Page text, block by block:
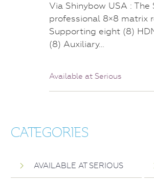
Via Shinybow USA : The
professional 8×8 matrix
Supporting eight (8)
(8) Auxiliary…
Available at Serious
CATEGORIES
AVAILABLE AT SERIOUS